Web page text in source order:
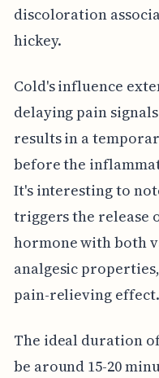
discoloration
hickey.
Cold's influence
delaying pain
results in a
before the
It's interesting to
triggers the release
hormone with both
analgesic
pain-relieving effect.
The ideal duration
be around 15-20